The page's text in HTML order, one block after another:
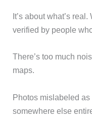
It’s about what’s
verified by people
There’s too much
maps.
Photos mislabeled as
somewhere else